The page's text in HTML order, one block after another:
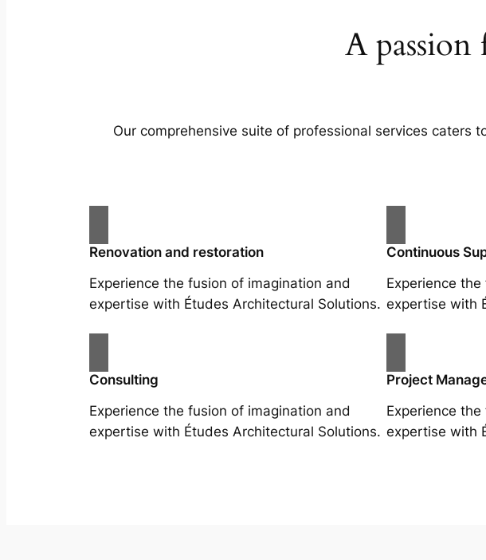
A passion
Our comprehensive suite of professional services caters
Renovation and restoration
Experience the fusion of imagination and
expertise with Études Architectural Solutions.
Continuous
Experience
expertise with
Consulting
Experience the fusion of imagination and
expertise with Études Architectural Solutions.
Project
Experience
expertise with